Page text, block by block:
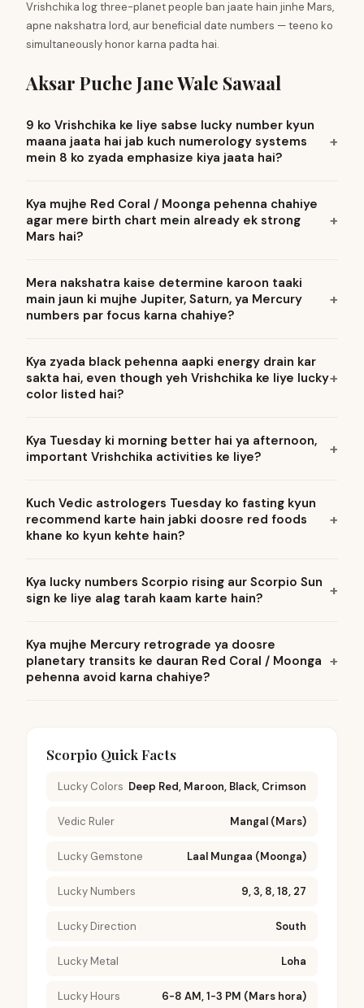
Vrishchika log three-planet people ban jaate hain jinhe Mars,
apne nakshatra lord, aur beneficial date numbers — teeno ko
simultaneously honor karna padta hai.
Aksar Puche Jane Wale Sawaal
9 ko Vrishchika ke liye sabse lucky number kyun
maana jaata hai jab kuch numerology systems
mein 8 ko zyada emphasize kiya jaata hai?
Kya mujhe Red Coral / Moonga pehenna chahiye
agar mere birth chart mein already ek strong
Mars hai?
Mera nakshatra kaise determine karoon taaki
main jaun ki mujhe Jupiter, Saturn, ya Mercury
numbers par focus karna chahiye?
Kya zyada black pehenna aapki energy drain kar
sakta hai, even though yeh Vrishchika ke liye lucky
color listed hai?
Kya Tuesday ki morning better hai ya afternoon,
important Vrishchika activities ke liye?
Kuch Vedic astrologers Tuesday ko fasting kyun
recommend karte hain jabki doosre red foods
khane ko kyun kehte hain?
Kya lucky numbers Scorpio rising aur Scorpio Sun
sign ke liye alag tarah kaam karte hain?
Kya mujhe Mercury retrograde ya doosre
planetary transits ke dauran Red Coral / Moonga
pehenna avoid karna chahiye?
Scorpio Quick Facts
Lucky Colors Deep Red, Maroon, Black, Crimson
Vedic Ruler Mangal (Mars)
Lucky Gemstone Laal Mungaa (Moonga)
Lucky Numbers 9, 3, 8, 18, 27
Lucky Direction South
Lucky Metal Loha
Lucky Hours 6-8 AM, 1-3 PM (Mars hora)